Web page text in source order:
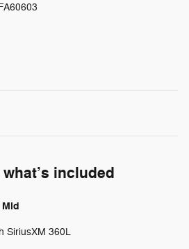
included
SiriusXM 360L